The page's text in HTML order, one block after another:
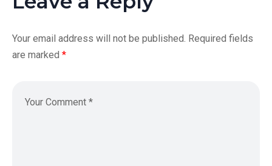
Your email address will not be published. Required fields
are marked *